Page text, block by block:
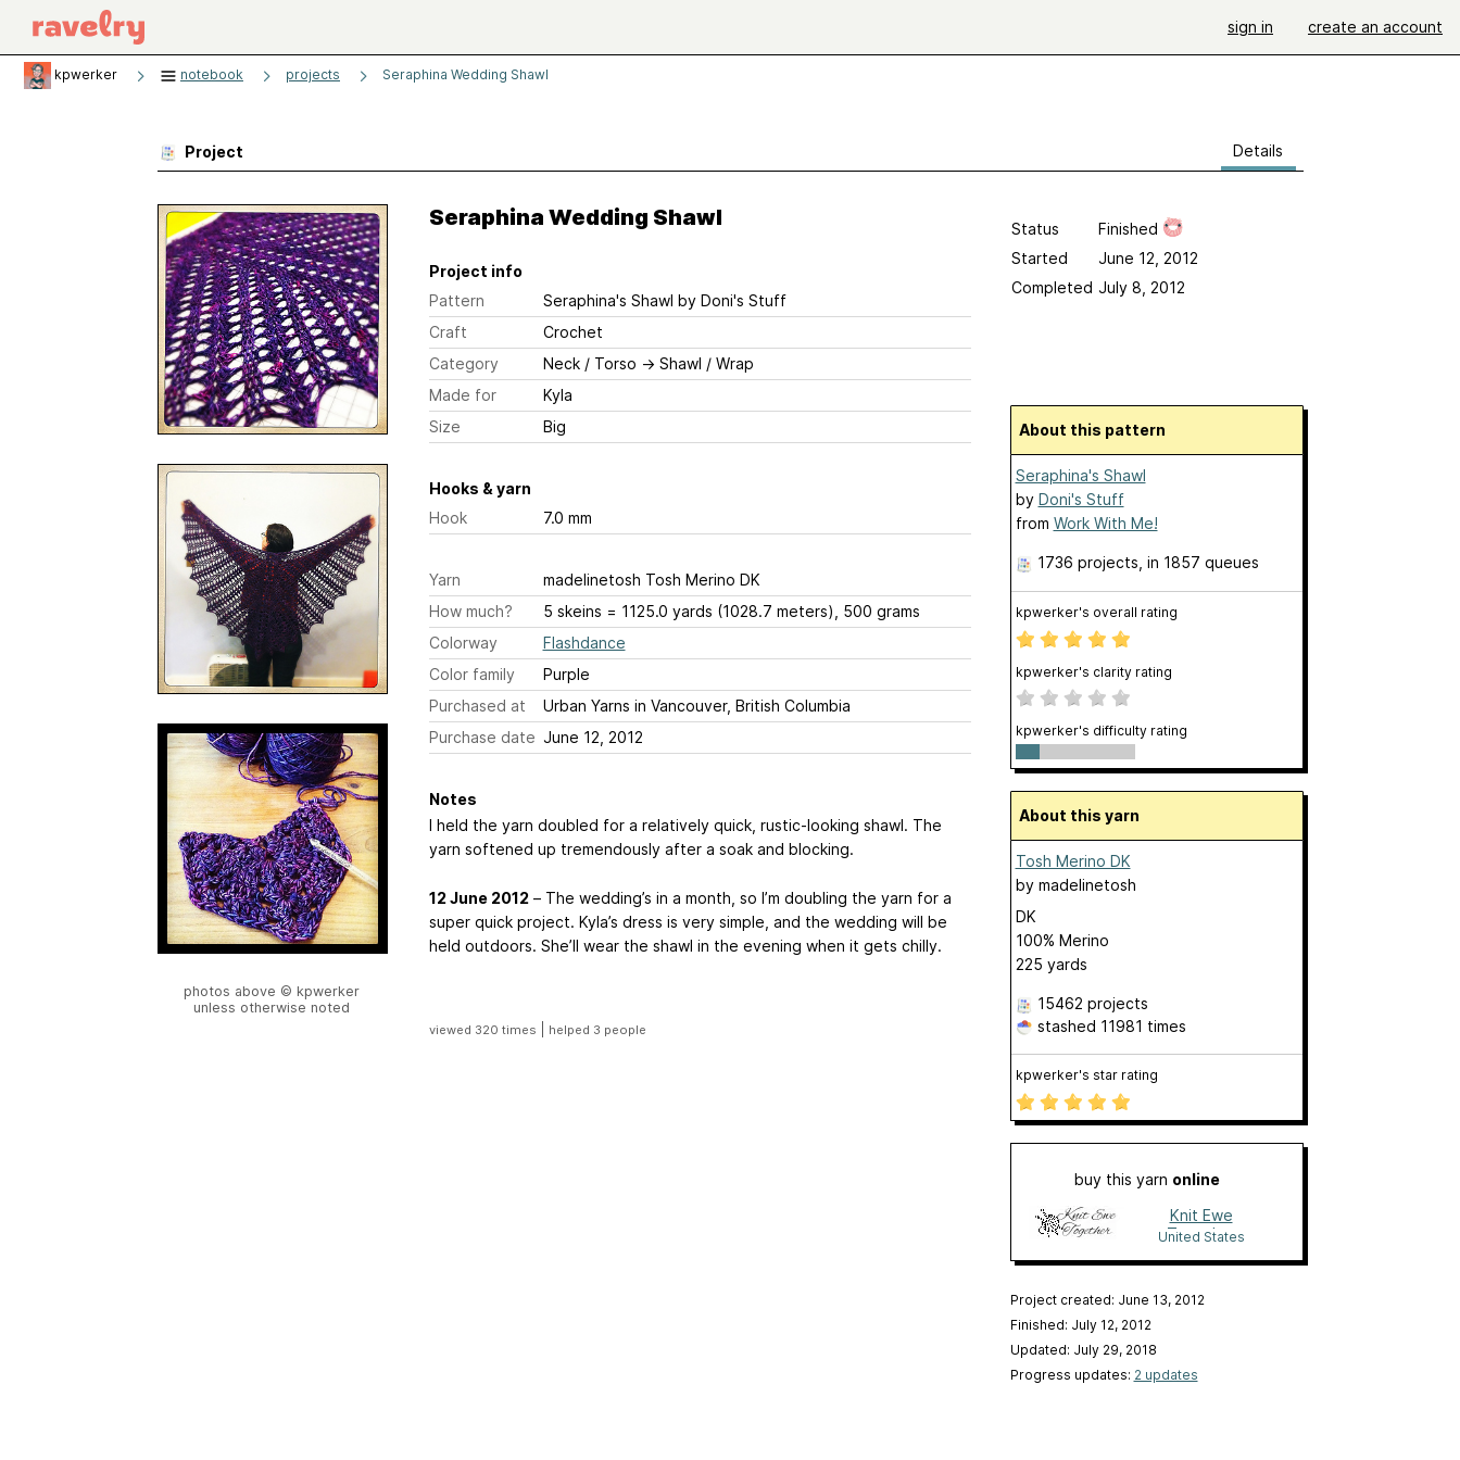
sign in create an account
kpwerker notebook projects Seraphina Wedding Shawl
Project Details
photos above © kpwerker
unless otherwise noted
Seraphina Wedding Shawl
Project info
Pattern
Seraphina's Shawl by Doni's Stuff
Craft
Crochet
Category
Neck / Torso → Shawl / Wrap
Made for
Kyla
Size
Big
Hooks & yarn
Hook
7.0 mm
Yarn
madelinetosh Tosh Merino DK
How much?
5 skeins = 1125.0 yards (1028.7 meters), 500 grams
Colorway
Flashdance
Color family
Purple
Purchased at
Urban Yarns in Vancouver, British Columbia
Purchase date June 12, 2012
Notes
I held the yarn doubled for a relatively quick, rustic-looking shawl. The
yarn softened up tremendously after a soak and blocking.
12 June 2012– The wedding’s in a month, so I’m doubling the yarn for a
super quick project. Kyla’s dress is very simple, and the wedding will be
held outdoors. She’ll wear the shawl in the evening when it gets chilly.
viewed 320 times helped 3 people
Status
Finished
Started
June 12, 2012
Completed July 8, 2012
About this pattern
Seraphina's Shawl
by Doni's Stuff
from Work With Me!
1736 projects , in 1857 queues
kpwerker's overall rating
kpwerker's clarity rating
kpwerker's difficulty rating
About this yarn
Tosh Merino DK
by madelinetosh
DK
100% Merino
225 yards
15462 projects
stashed 11981 times
kpwerker's star rating
buy this yarn online
Knit Ewe
Together
United States
Project created: June 13, 2012
Finished: July 12, 2012
Updated: July 29, 2018
Progress updates: 2 updates